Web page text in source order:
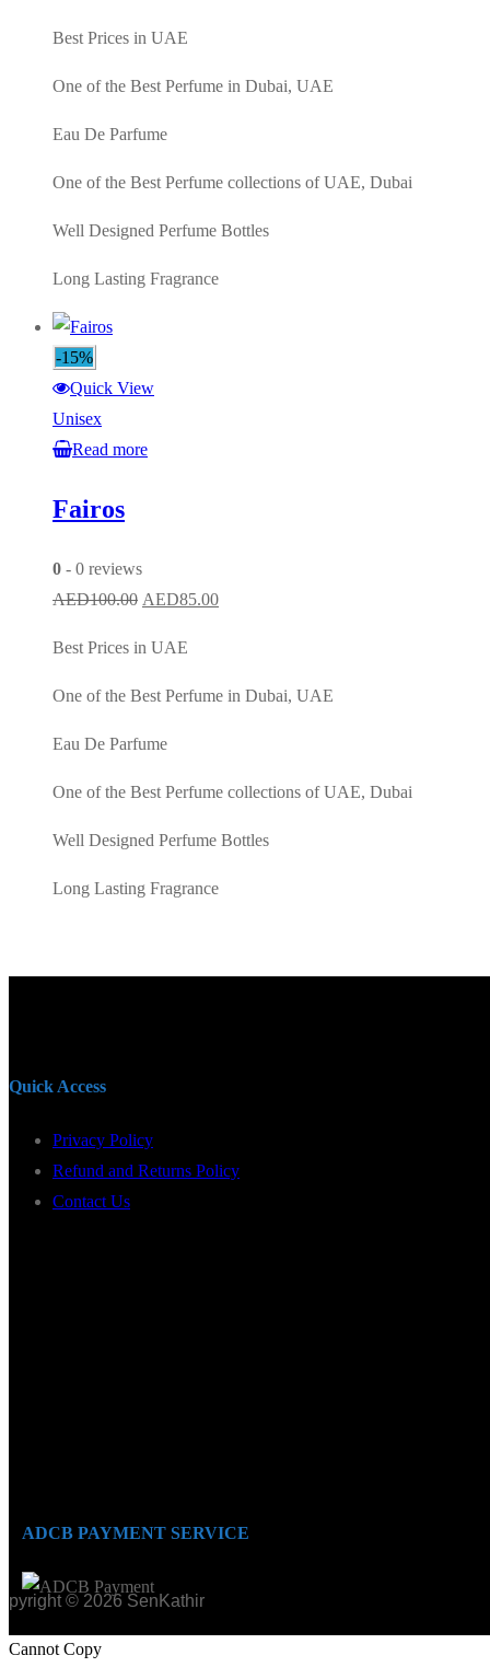
was:
AED100.00.AED85.00.
Best Prices in UAE
One of the Best Perfume in Dubai, UAE
Eau De Parfume
One of the Best Perfume collections of UAE, Dubai
Well Designed Perfume Bottles
Long Lasting Fragrance
-15%
Quick View
Unisex
Read more
Fairos
0 - 0 reviews
AED100.00 Original
was:
AED100.00.
AED85.00Current
AED85.00.
Best Prices in UAE
One of the Best Perfume in Dubai, UAE
Eau De Parfume
One of the Best Perfume collections of UAE, Dubai
Well Designed Perfume Bottles
Long Lasting Fragrance
Quick Access
Privacy Policy
Refund and Returns Policy
Contact Us
ADCB PAYMENT SERVICE
© 2026 SenKathir
Cannot Copy